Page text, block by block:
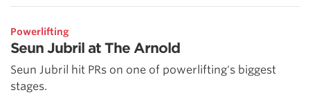
Powerlifting
Seun Jubril at The Arnold
Seun Jubril hit PRs on one of powerlifting's biggest
stages.